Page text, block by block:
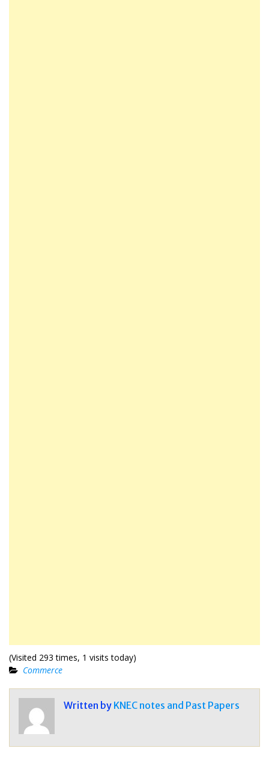
(Visited 293 times, 1 visits today)
Commerce
Written by KNEC notes and Past Papers